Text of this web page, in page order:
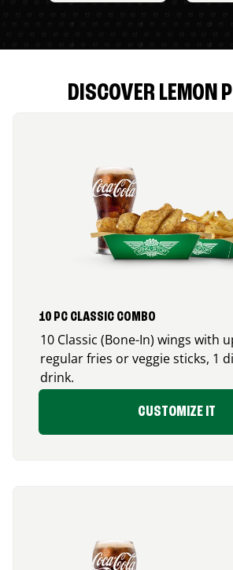
DISCOVER LEMON
10 PC CLASSIC COMBO
10 Classic (Bone-In) wings with
regular fries or veggie sticks, 1
drink.
CUSTOMIZE IT